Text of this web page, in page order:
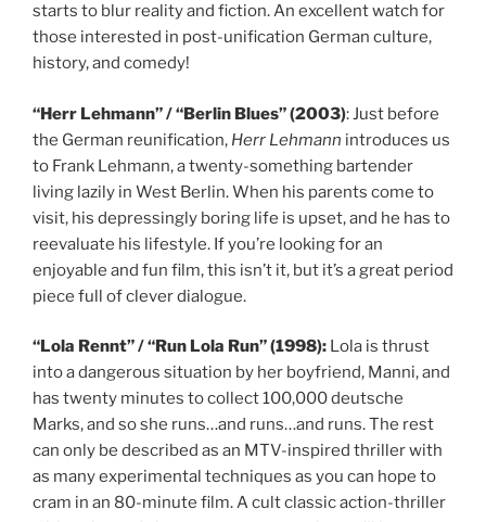
starts to blur reality and fiction. An excellent watch for
those interested in post-unification German culture,
history, and comedy!
“Herr Lehmann” / “Berlin Blues” (2003): Just before
the German reunification, Herr Lehmann introduces us
to Frank Lehmann, a twenty-something bartender
living lazily in West Berlin. When his parents come to
visit, his depressingly boring life is upset, and he has to
reevaluate his lifestyle. If you’re looking for an
enjoyable and fun film, this isn’t it, but it’s a great period
piece full of clever dialogue.
“Lola Rennt” / “Run Lola Run” (1998): Lola is thrust
into a dangerous situation by her boyfriend, Manni, and
has twenty minutes to collect 100,000 deutsche
Marks, and so she runs…and runs…and runs. The rest
can only be described as an MTV-inspired thriller with
as many experimental techniques as you can hope to
cram in an 80-minute film. A cult classic action-thriller